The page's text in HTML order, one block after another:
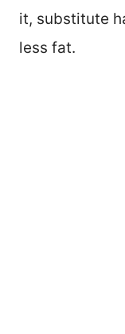
it, substitute
less fat.